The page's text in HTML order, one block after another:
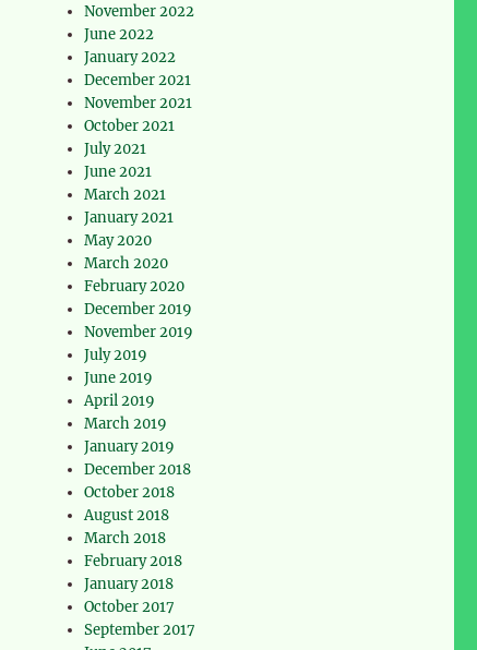
November 2022
June 2022
January 2022
December 2021
November 2021
October 2021
July 2021
June 2021
March 2021
January 2021
May 2020
March 2020
February 2020
December 2019
November 2019
July 2019
June 2019
April 2019
March 2019
January 2019
December 2018
October 2018
August 2018
March 2018
February 2018
January 2018
October 2017
September 2017